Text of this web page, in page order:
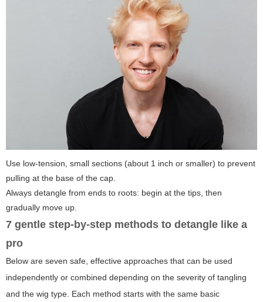
Use low-tension, small sections (about 1 inch or smaller) to prevent
pulling at the base of the cap.
Always detangle from ends to roots: begin at the tips, then
gradually move up.
7 gentle step-by-step methods to detangle like a
pro
Below are seven safe, effective approaches that can be used
independently or combined depending on the severity of tangling
and the wig type. Each method starts with the same basic